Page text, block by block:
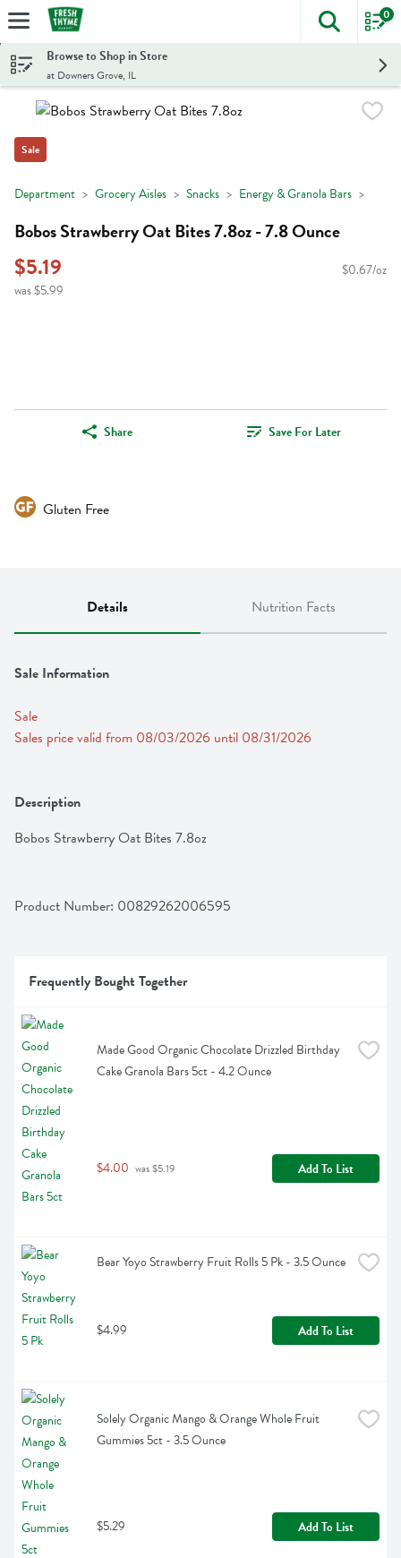
Skip header to page content
The
0
Browse to Shop in Store
at Downers Grove, IL
Sale
Department Grocery Aisles Snacks Energy & Granola Bars
Bobos Strawberry Oat Bites 7.8oz - 7.8 Ounce
$5.19
was $5.99
$0.67/oz
Share Save For Later
Gluten Free
Details Nutrition Facts
Sale Information
Sale
Sales price valid from 08/03/2026 until 08/31/2026
Description
Bobos Strawberry Oat Bites 7.8oz
Product Number: 00829262006595
Frequently Bought Together
Made Good Organic Chocolate Drizzled Birthday
Cake Granola Bars 5ct - 4.2 Ounce
$4.00 was $5.19 Add To List
Bear Yoyo Strawberry Fruit Rolls 5 Pk - 3.5 Ounce
$4.99 Add To List
Solely Organic Mango & Orange Whole Fruit
Gummies 5ct - 3.5 Ounce
$5.29 Add To List